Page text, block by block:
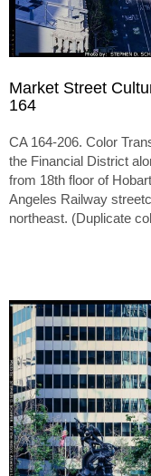
Market Street
164
CA 164-206. Color
the Financial District
from 18th floor of
Angeles Railway
northeast. (Duplicate